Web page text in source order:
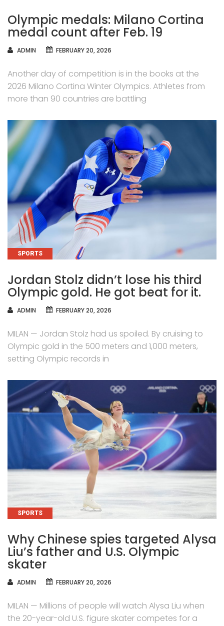
Olympic medals: Milano Cortina
medal count after Feb. 19
AUTHOR
ADMIN FEBRUARY 20, 2026
Another day of competition is in the books at the
2026 Milano Cortina Winter Olympics. Athletes from
more than 90 countries are battling
CATEGORIES
SPORTS
Jordan Stolz didn’t lose his third
Olympic gold. He got beat for it.
AUTHOR
ADMIN FEBRUARY 20, 2026
MILAN — Jordan Stolz had us spoiled. By cruising to
Olympic gold in the 500 meters and 1,000 meters,
setting Olympic records in
CATEGORIES
SPORTS
Why Chinese spies targeted Alysa
Liu’s father and U.S. Olympic
skater
AUTHOR
ADMIN FEBRUARY 20, 2026
MILAN — Millions of people will watch Alysa Liu when
the 20-year-old U.S. figure skater competes for a